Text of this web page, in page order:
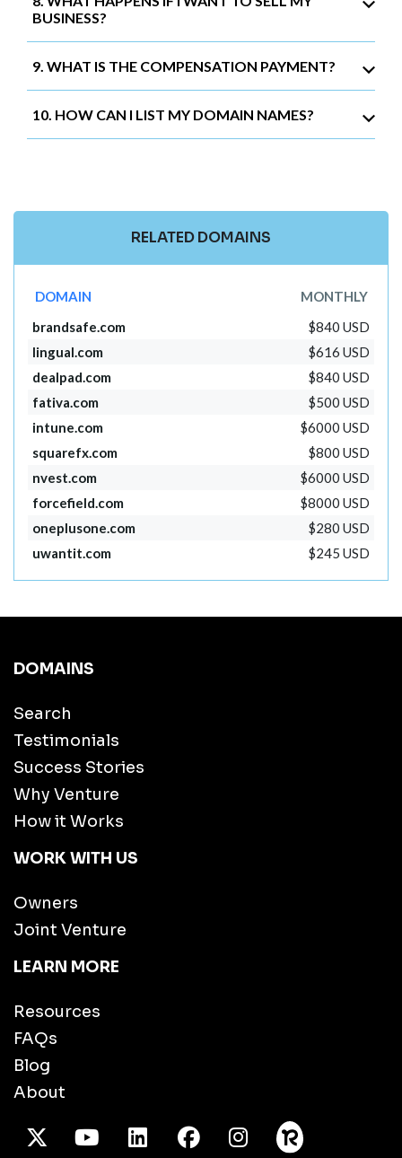
BUSINESS?
9. WHAT IS THE COMPENSATION PAYMENT?
10. HOW CAN I LIST MY DOMAIN NAMES?
RELATED DOMAINS
DOMAIN
MONTHLY
brandsafe.com
$840 USD
lingual.com
$616 USD
dealpad.com
$840 USD
fativa.com
$500 USD
intune.com
$6000 USD
squarefx.com
$800 USD
nvest.com
$6000 USD
forcefield.com
$8000 USD
oneplusone.com
$280 USD
uwantit.com
$245 USD
DOMAINS
Search
Testimonials
Success Stories
Why Venture
How it Works
WORK WITH US
Owners
Joint Venture
LEARN MORE
Resources
FAQs
Blog
About
X TwitterYoutube/LinkedInFacebook
Instagram